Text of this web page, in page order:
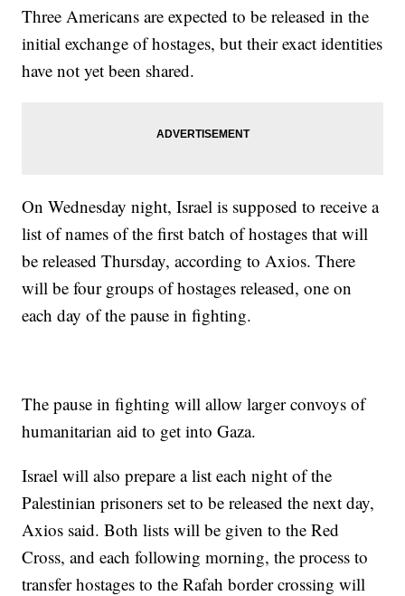
Three Americans are expected to be released in the
initial exchange of hostages, but their exact identities
have not yet been shared.
On Wednesday night, Israel is supposed to receive a
list of names of the first batch of hostages that will
be released Thursday, according to Axios. There
will be four groups of hostages released, one on
each day of the pause in fighting.
The pause in fighting will allow larger convoys of
humanitarian aid to get into Gaza.
Israel will also prepare a list each night of the
Palestinian prisoners set to be released the next day,
Axios said. Both lists will be given to the Red
Cross, and each following morning, the process to
transfer hostages to the Rafah border crossing will